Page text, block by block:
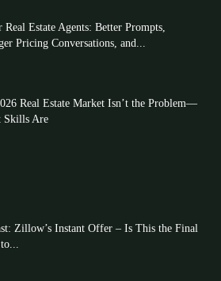
Estate Agents: Better Prompts,
Pricing Conversations, and...
Real Estate Market Isn’t the Problem—
Skills Are
Zillow’s Instant Offer – Is This the Final